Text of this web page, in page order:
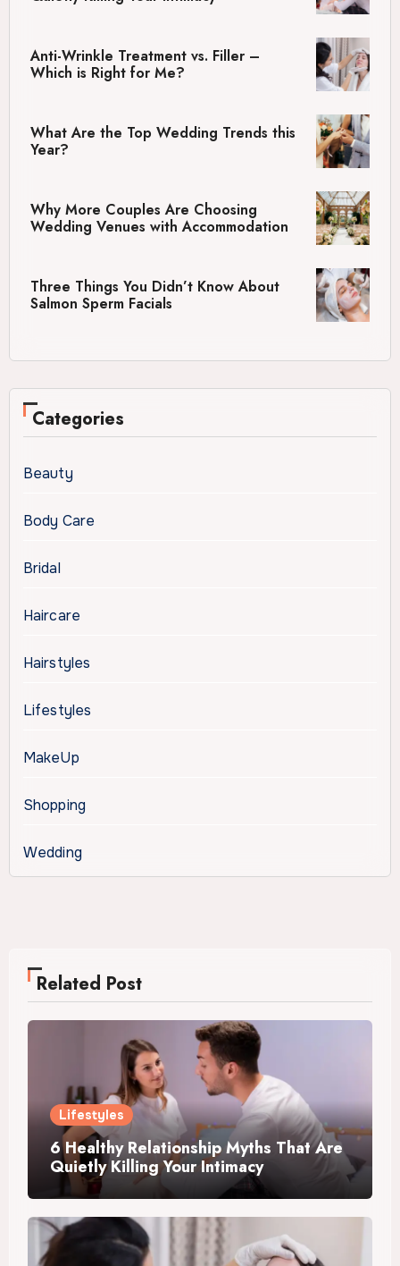
Anti-Wrinkle Treatment vs. Filler –
Which is Right for Me?
What Are the Top Wedding Trends this
Year?
Why More Couples Are Choosing
Wedding Venues with Accommodation
Three Things You Didn’t Know About
Salmon Sperm Facials
Categories
Beauty
Body Care
Bridal
Haircare
Hairstyles
Lifestyles
MakeUp
Shopping
Wedding
Related Post
Lifestyles
6 Healthy Relationship Myths That Are
Quietly Killing Your Intimacy